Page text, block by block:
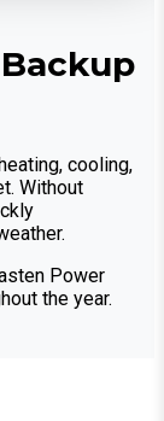
cooling,
Without
Power
the year.